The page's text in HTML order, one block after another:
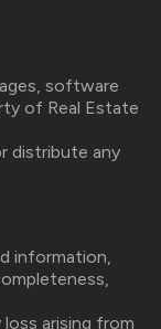
software
of Real Estate
distribute any
information,
arising from